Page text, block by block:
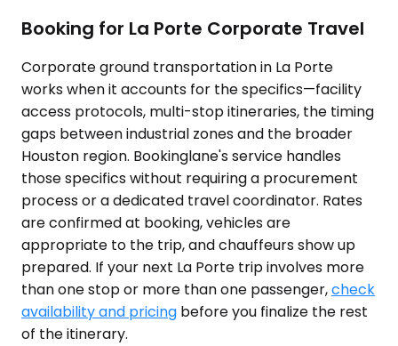
Booking for La Porte Corporate Travel
Corporate ground transportation in La Porte
works when it accounts for the specifics—facility
access protocols, multi-stop itineraries, the timing
gaps between industrial zones and the broader
Houston region. Bookinglane's service handles
those specifics without requiring a procurement
process or a dedicated travel coordinator. Rates
are confirmed at booking, vehicles are
appropriate to the trip, and chauffeurs show up
prepared. If your next La Porte trip involves more
than one stop or more than one passenger,check
availability and pricing before you finalize the rest
of the itinerary.